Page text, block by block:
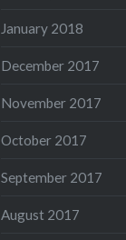
January 2018
December 2017
November 2017
October 2017
September 2017
August 2017